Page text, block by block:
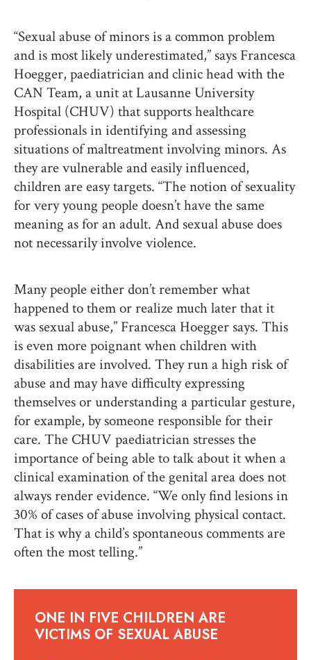
“Sexual abuse of minors is a common problem
and is most likely underestimated,” says Francesca
Hoegger, paediatrician and clinic head with the
CAN Team, a unit at Lausanne University
Hospital (CHUV) that supports healthcare
professionals in identifying and assessing
situations of maltreatment involving minors. As
they are vulnerable and easily influenced,
children are easy targets. “The notion of sexuality
for very young people doesn’t have the same
meaning as for an adult. And sexual abuse does
not necessarily involve violence.
Many people either don’t remember what
happened to them or realize much later that it
was sexual abuse,” Francesca Hoegger says. This
is even more poignant when children with
disabilities are involved. They run a high risk of
abuse and may have difficulty expressing
themselves or understanding a particular gesture,
for example, by someone responsible for their
care. The CHUV paediatrician stresses the
importance of being able to talk about it when a
clinical examination of the genital area does not
always render evidence. “We only find lesions in
30% of cases of abuse involving physical contact.
That is why a child’s spontaneous comments are
often the most telling.”
ONE IN FIVE CHILDREN ARE
VICTIMS OF SEXUAL ABUSE